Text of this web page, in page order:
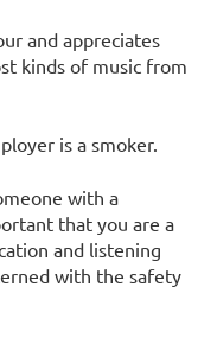
and appreciates
kinds of music from
is a smoker.
with a
that you are a
and listening
with the safety